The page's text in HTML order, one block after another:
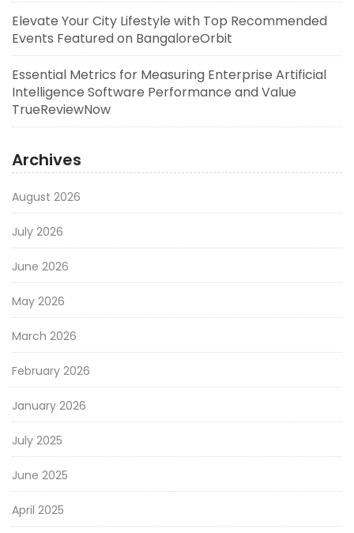
Elevate Your City Lifestyle with Top Recommended
Events Featured on BangaloreOrbit
Essential Metrics for Measuring Enterprise Artificial
Intelligence Software Performance and Value
TrueReviewNow
Archives
August 2026
July 2026
June 2026
May 2026
March 2026
February 2026
January 2026
July 2025
June 2025
April 2025